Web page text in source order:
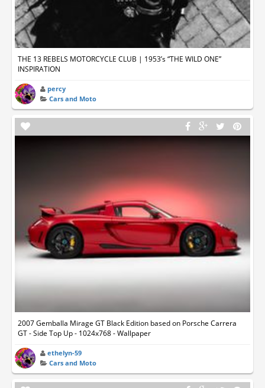
THE 13 REBELS MOTORCYCLE CLUB | 1953’s “THE WILD ONE”
INSPIRATION
percy
Cars and Moto
2007 Gemballa Mirage GT Black Edition based on Porsche Carrera
GT - Side Top Up - 1024x768 - Wallpaper
ethelyn-59
Cars and Moto